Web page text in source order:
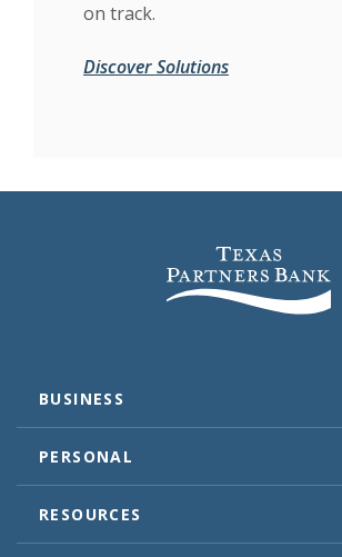
on track.
Discover Solutions
Texas Partners Bank
BUSINESS
PERSONAL
RESOURCES